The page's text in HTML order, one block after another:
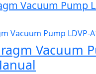
Vacuum Pump
Vacuum Pump LDVP-
Vacuum